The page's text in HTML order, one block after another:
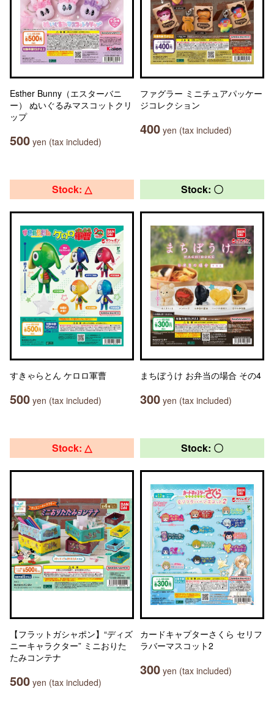
Esther Bunny（エスターバニ
ー） ぬいぐるみマスコットクリ
ップ
500 yen (tax included)
ファグラー ミニチュアパッケー
ジコレクション
400 yen (tax included)
Stock: △
すきゃらとん ケロロ軍曹
500 yen (tax included)
Stock: 〇
まちぼうけ お弁当の場合 その4
300 yen (tax included)
Stock: △
【フラットガシャポン】“ディズ
ニーキャラクター” ミニおりた
たみコンテナ
500 yen (tax included)
Stock: 〇
カードキャプターさくら セリフ
ラバーマスコット2
300 yen (tax included)